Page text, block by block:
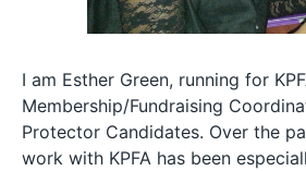
I am Esther Green, running for
Membership/Fundraising
Protector Candidates. Over the
work with KPFA has been